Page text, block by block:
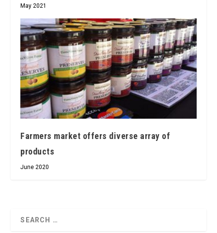
May 2021
Farmers market offers diverse array of
products
June 2020